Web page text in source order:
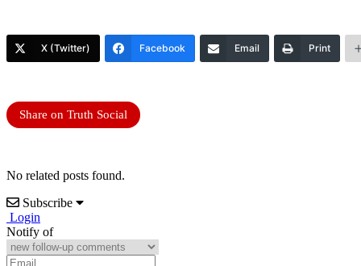
X (Twitter) Facebook Email Print
Share on Truth Social
No related posts found.
Subscribe
Login
Notify of